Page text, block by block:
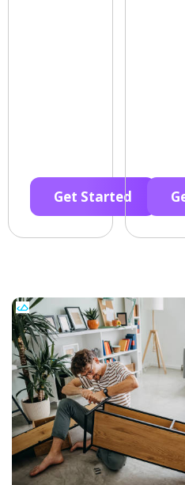
Get Started